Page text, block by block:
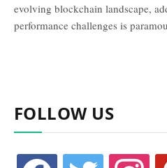
evolving blockchain landscape,
performance challenges is
FOLLOW US
facebook twitter instagram